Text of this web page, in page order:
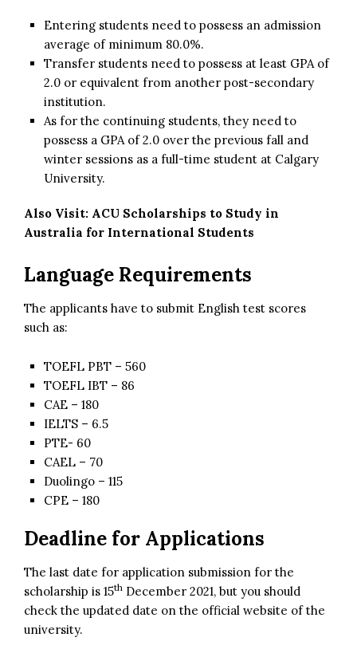
Entering students need to possess an admission
average of minimum 80.0%.
Transfer students need to possess at least GPA of
2.0 or equivalent from another post-secondary
institution.
As for the continuing students, they need to
possess a GPA of 2.0 over the previous fall and
winter sessions as a full-time student at Calgary
University.
Also Visit: ACU Scholarships to Study in
Australia for International Students
Language Requirements
The applicants have to submit English test scores
such as:
TOEFL PBT – 560
TOEFL IBT – 86
CAE – 180
IELTS – 6.5
PTE- 60
CAEL – 70
Duolingo – 115
CPE – 180
Deadline for Applications
The last date for application submission for the
scholarship is 15th December 2021, but you should
check the updated date on the official website of the
university.